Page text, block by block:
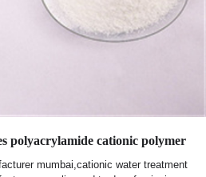
polyacrylamide cationic polymer
mumbai,cationic water treatment